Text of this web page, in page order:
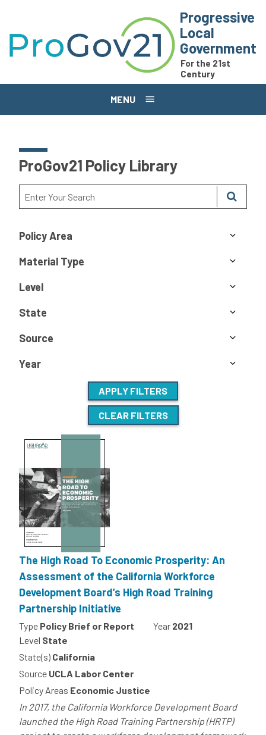
Progressive
Local
Government
For the 21st
Century
MENU
ProGov21 Policy Library
Policy Area
Material Type
Level
State
Source
Year
APPLY FILTERS
CLEAR FILTERS
The High Road To Economic Prosperity: An
Assessment of the California Workforce
Development Board’s High Road Training
Partnership Initiative
Type Policy Brief or Report Year 2021
Level State
State(s) California
Source UCLA Labor Center
Policy Areas Economic Justice
In 2017, the California Workforce Development Board
launched the High Road Training Partnership (HRTP)